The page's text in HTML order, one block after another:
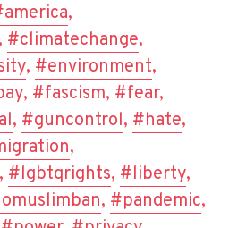
,
#climatechange,
, #environment,
, #fascism, #fear,
, #guncontrol, #hate,
,
, #lgbtqrights, #liberty,
, #pandemic,